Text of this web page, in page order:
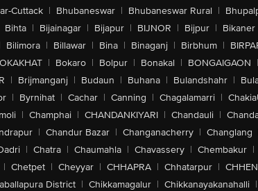
Cuttack | Bhubaneswar | Bhubaneswar Rural |
Bihta | Bijainagar | Bijapur | BIJNOR | Bijpur | Bikaner
Bilimora | Billawar | Bina | Binaganj | Birbhum |
| Bokaro | Bolpur | Bonakal | BONGAIGAON |
| Brijmanganj | Budaun | Buhana | Bulandshahr |
| Byrnihat | Cachar | Canning | Chagalamarri |
| Champhai | CHANDANKIYARI | Chandauli |
| Chandur Bazar | Changanacherry | Changlang
| Chatra | Chaumahla | Chavassery | Chembakur |
| Chetpet | Cheyyar | CHHAPRA | Chhatarpur |
District | Chikkamagalur | Chikkanayakanahalli |